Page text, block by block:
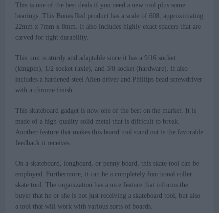
This is one of the best deals if you need a new tool plus some
bearings. This Bones Red product has a scale of 608, approximating
22mm x 7mm x 8mm. It also includes highly exact spacers that are
carved for tight durability.
This unit is sturdy and adaptable since it has a 9/16 socket
(kingpin), 1/2 socket (axle), and 3/8 socket (hardware). It also
includes a hardened steel Allen driver and Phillips head screwdriver
with a chrome finish.
This skateboard gadget is now one of the best on the market. It is
made of a high-quality solid metal that is difficult to break.
Another feature that makes this board tool stand out is the favorable
feedback it receives.
On a skateboard, longboard, or penny board, this skate tool can be
employed. Furthermore, it can be a completely functional roller
skate tool. The organization has a nice feature that informs the
buyer that he or she is not just receiving a skateboard tool, but also
a tool that will work with various sorts of boards.